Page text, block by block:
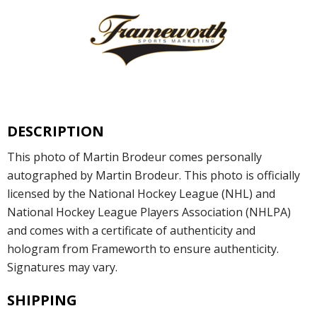
DESCRIPTION
This photo of Martin Brodeur comes personally
autographed by Martin Brodeur. This photo is officially
licensed by the National Hockey League (NHL) and
National Hockey League Players Association (NHLPA)
and comes with a certificate of authenticity and
hologram from Frameworth to ensure authenticity.
Signatures may vary.
SHIPPING